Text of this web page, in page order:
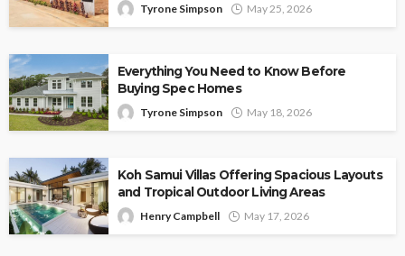
Tyrone Simpson May 25, 2026
Everything You Need to Know Before
Buying Spec Homes
Tyrone Simpson May 18, 2026
Koh Samui Villas Offering Spacious Layouts
and Tropical Outdoor Living Areas
Henry Campbell May 17, 2026